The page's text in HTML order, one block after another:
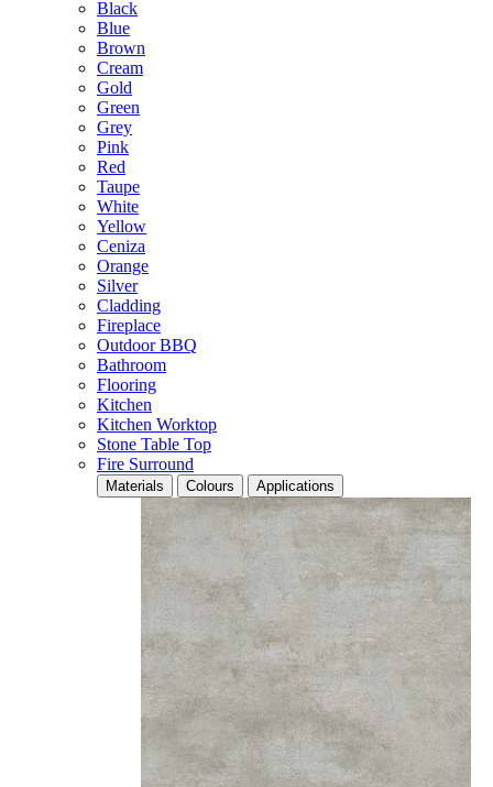
Black
Blue
Brown
Cream
Gold
Green
Grey
Pink
Red
Taupe
White
Yellow
Ceniza
Orange
Silver
Cladding
Fireplace
Outdoor BBQ
Bathroom
Flooring
Kitchen
Kitchen Worktop
Stone Table Top
Fire Surround
Materials Colours Applications